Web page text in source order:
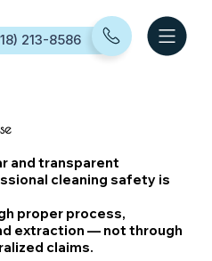
213-8586
and transparent
cleaning safety is
proper process,
extraction — not through
claims.